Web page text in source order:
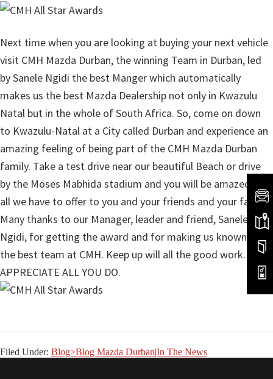
Next time when you are looking at buying your next vehicle
visit CMH Mazda Durban, the winning Team in Durban, led
by Sanele Ngidi the best Manger which automatically
makes us the best Mazda Dealership not only in Kwazulu
Natal but in the whole of South Africa. So, come on down
to Kwazulu-Natal at a City called Durban and experience an
amazing feeling of being part of the CMH Mazda Durban
family. Take a test drive near our beautiful Beach or drive
by the Moses Mabhida stadium and you will be amazed by
all we have to offer to you and your friends and your family.
Many thanks to our Manager, leader and friend, Sanele
Ngidi, for getting the award and for making us known to be
the best team at CMH. Keep up will all the good work. WE
APPRECIATE ALL YOU DO.
Filed Under: Blog>Blog Mazda Durban|In The News